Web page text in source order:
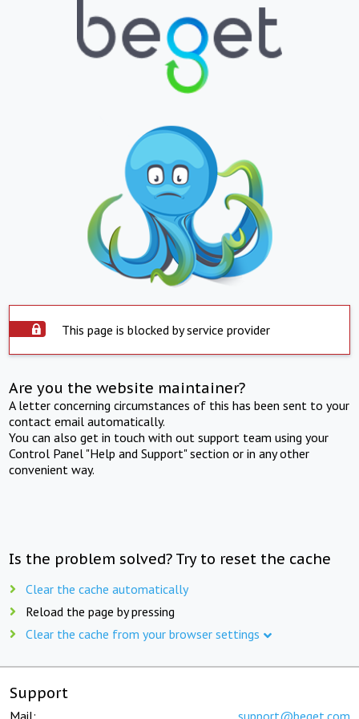
This page is blocked by service provider
Are you the website maintainer?
A letter concerning circumstances of this has been sent to your
contact email automatically.
You can also get in touch with out support team using your
Control Panel "Help and Support" section or in any other
convenient way.
Is the problem solved? Try to reset the cache
Clear the cache automatically
Reload the page by pressing
Clear the cache from your browser settings
Support
Mail: support@beget.com